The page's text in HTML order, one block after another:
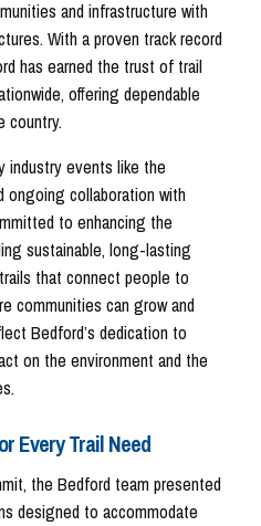
and infrastructure with
With a proven track record
has earned the trust of trail
offering dependable
country.
industry events like the
ongoing collaboration with
to enhancing the
sustainable, long-lasting
that connect people to
communities can grow and
Bedford’s dedication to
on the environment and the
Every Trail Need
the Bedford team presented
designed to accommodate